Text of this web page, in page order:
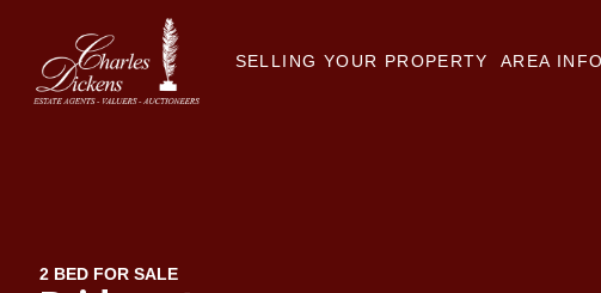
SELLING YOUR PROPERTY AREA INFO
2 BED FOR SALE